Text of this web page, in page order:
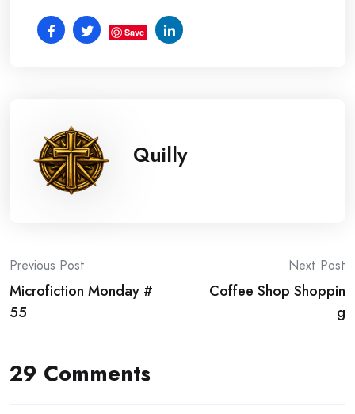
Save
Quilly
Post
navigation
Previous Post
Microfiction Monday #
55
Next Post
Coffee Shop Shoppin
g
29 Comments